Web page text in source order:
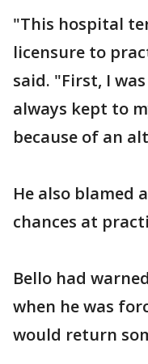
"This hospital
licensure to
said. "First, I
always kept to
because of an
He also blamed
chances at
Bello had
when he was
would return